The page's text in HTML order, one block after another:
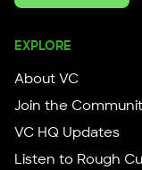
EXPLORE
About VC
Join the
VC HQ Updates
Listen to Rough